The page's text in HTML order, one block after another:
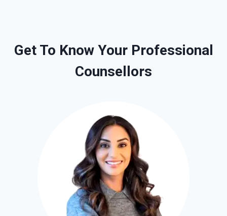
Get To Know Your Professional
Counsellors